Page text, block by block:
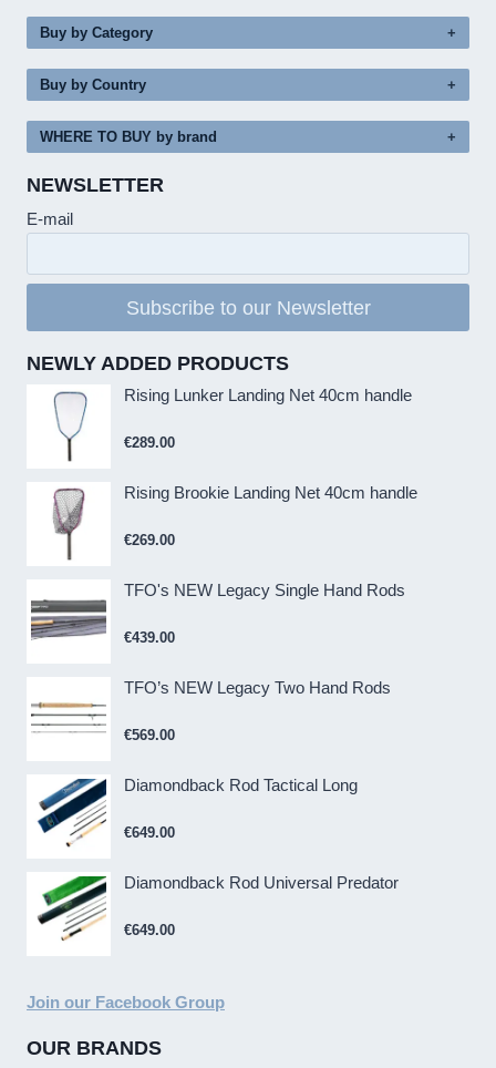
Buy by Category
Buy by Country
WHERE TO BUY by brand
NEWSLETTER
E-mail
Subscribe to our Newsletter
NEWLY ADDED PRODUCTS
Rising Lunker Landing Net 40cm handle
€289.00
Rising Brookie Landing Net 40cm handle
€269.00
TFO's NEW Legacy Single Hand Rods
€439.00
TFO’s NEW Legacy Two Hand Rods
€569.00
Diamondback Rod Tactical Long
€649.00
Diamondback Rod Universal Predator
€649.00
Join our Facebook Group
OUR BRANDS